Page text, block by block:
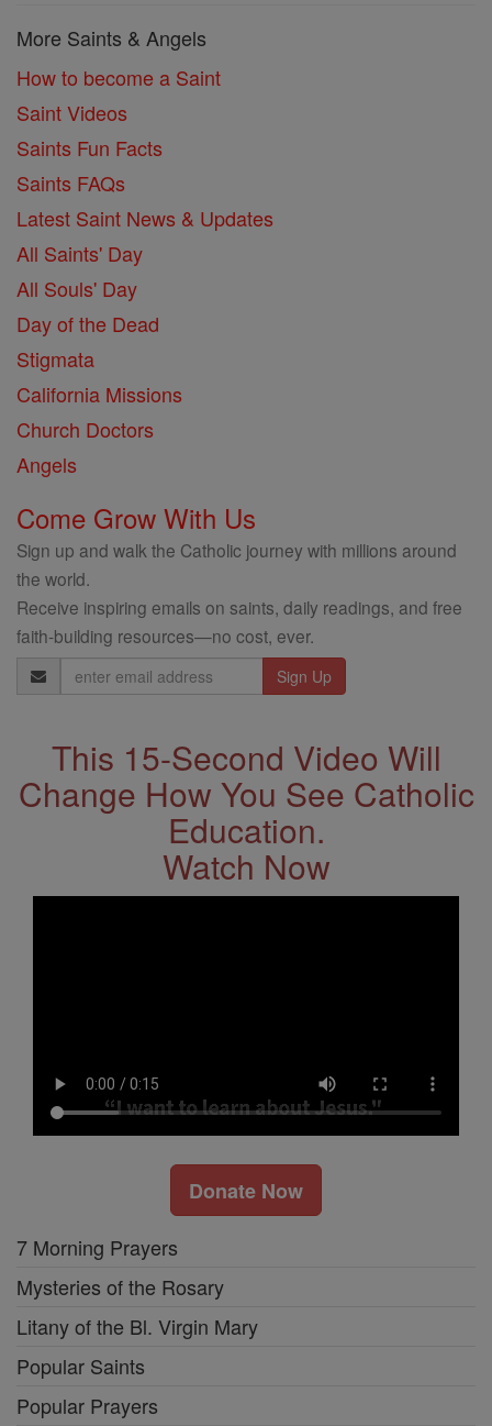
More Saints & Angels
How to become a Saint
Saint Videos
Saints Fun Facts
Saints FAQs
Latest Saint News & Updates
All Saints' Day
All Souls' Day
Day of the Dead
Stigmata
California Missions
Church Doctors
Angels
Come Grow With Us
Sign up and walk the Catholic journey with millions around
the world.
Receive inspiring emails on saints, daily readings, and free
faith-building resources—no cost, ever.
Email
Address
This 15-Second Video Will
Change How You See Catholic
Education.
Watch Now
Donate Now
7 Morning Prayers
Mysteries of the Rosary
Litany of the Bl. Virgin Mary
Popular Saints
Popular Prayers